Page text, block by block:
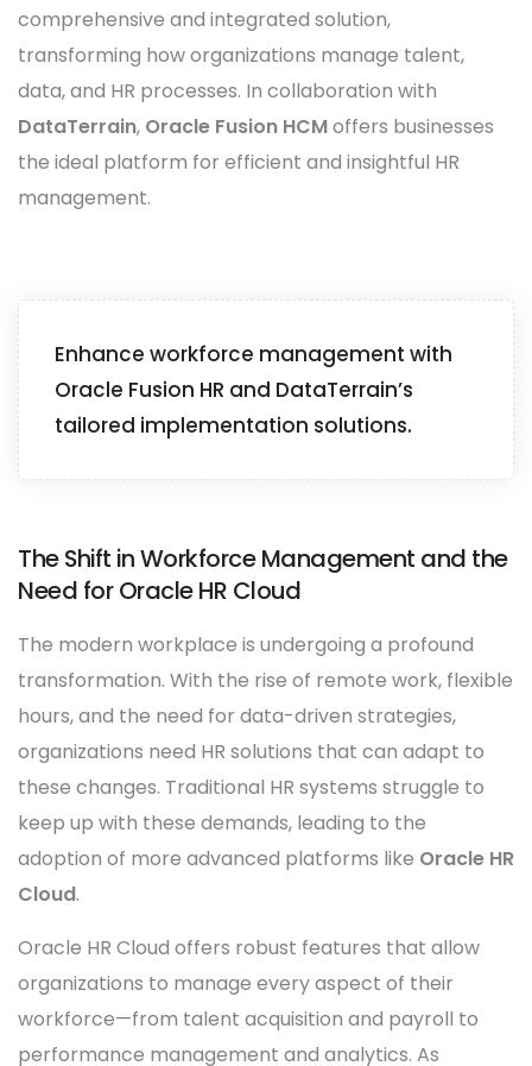
comprehensive and integrated solution,
transforming how organizations manage talent,
data, and HR processes. In collaboration with
DataTerrain, Oracle Fusion HCMoffers businesses
the ideal platform for efficient and insightful HR
management.
Enhance workforce management with
Oracle Fusion HR and DataTerrain’s
tailored implementation solutions.
The Shift in Workforce Management and the
Need for Oracle HR Cloud
The modern workplace is undergoing a profound
transformation. With the rise of remote work, flexible
hours, and the need for data-driven strategies,
organizations need HR solutions that can adapt to
these changes. Traditional HR systems struggle to
keep up with these demands, leading to the
adoption of more advanced platforms like Oracle HR
Cloud.
Oracle HR Cloud offers robust features that allow
organizations to manage every aspect of their
workforce—from talent acquisition and payroll to
performance management and analytics. As